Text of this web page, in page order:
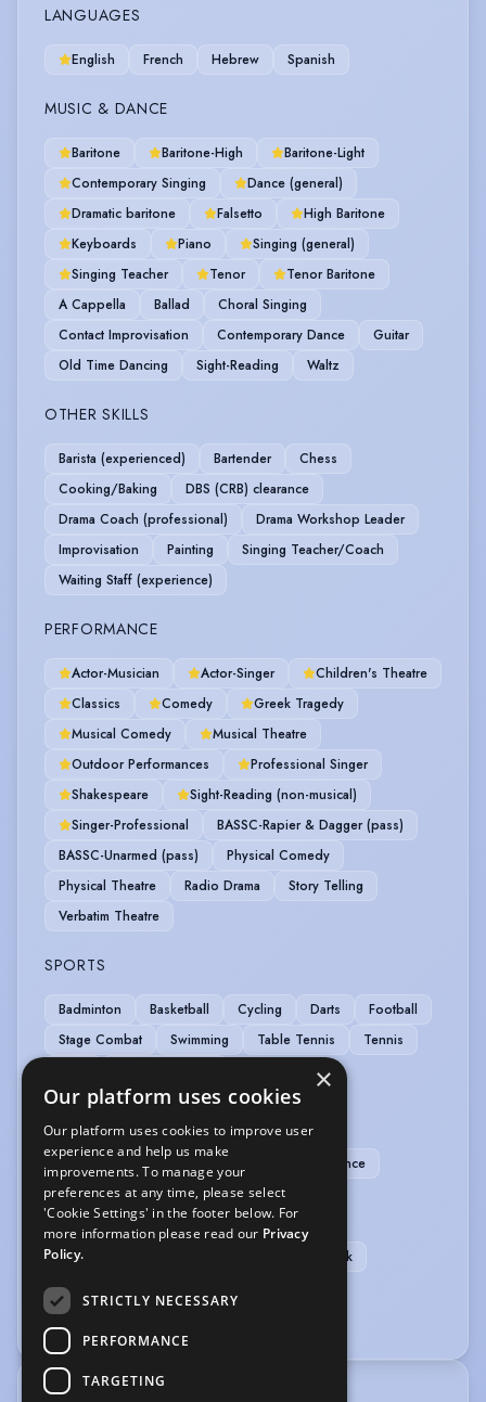
LANGUAGES
English French Hebrew Spanish
MUSIC & DANCE
Baritone Baritone-High
Baritone-Light
Contemporary Singing
Dance (general)
Dramatic baritone
Falsetto
High Baritone
Keyboards
Piano
Singing (general)
Singing Teacher
Tenor
Tenor Baritone
A Cappella
Ballad
Choral Singing
Contact Improvisation
Contemporary Dance
Guitar
Old Time Dancing
Sight-Reading Waltz
OTHER SKILLS
Barista (experienced) Bartender
Chess
Cooking/Baking
DBS (CRB) clearance
Drama Coach (professional)
Drama Workshop Leader
Improvisation
Painting
Singing Teacher/Coach
Waiting Staff (experience)
PERFORMANCE
Actor-Musician Actor-Singer
Children's Theatre
Classics
Comedy
Greek Tragedy
Musical Comedy
Musical Theatre
Outdoor Performances
Professional Singer
Shakespeare
Sight-Reading (non-musical)
Singer-Professional
BASSC-Rapier & Dagger (pass)
BASSC-Unarmed (pass)
Physical Comedy
Physical Theatre
Radio Drama
Story Telling
Verbatim Theatre
SPORTS
Badminton Basketball Cycling Darts
Football
Stage Combat
Swimming Table Tennis
Tennis
Car Driving Licence Manual Car Driving Licence
VOICE OVER
Voice Acting
Audiobook
Home studio
Sound editing equipment
×
Our platform uses cookies
Our platform uses cookies to improve user
experience and help us make
improvements. To manage your
preferences at any time, please select
'Cookie Settings' in the footer below. For
more information please read our Privacy
Policy.
STRICTLY NECESSARY
PERFORMANCE
TARGETING